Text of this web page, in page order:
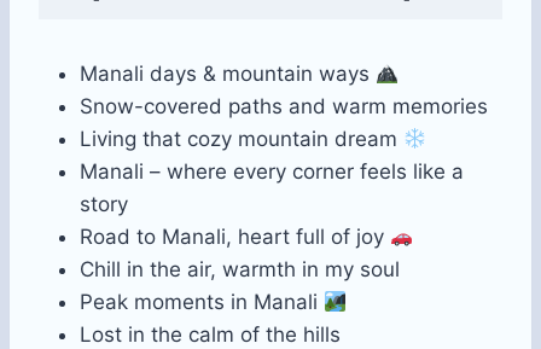
Manali days & mountain ways
Snow-covered paths and warm memories
Living that cozy mountain dream
Manali – where every corner feels like a
story
Road to Manali, heart full of joy
Chill in the air, warmth in my soul
Peak moments in Manali
Lost in the calm of the hills